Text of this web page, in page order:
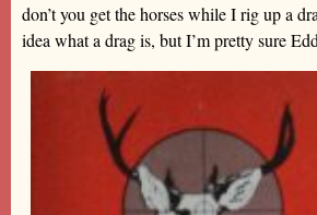
don’t you get the horses while I rig up a
idea what a drag is, but I’m pretty sure